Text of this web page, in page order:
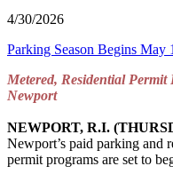
4/30/2026
Parking Season Begins May
Metered, Residential
Newport
NEWPORT, R.I.
Newport’s paid parking and
permit programs are set to